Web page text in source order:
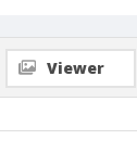
Viewer